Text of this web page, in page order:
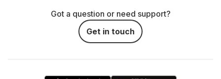
Got a question or need support?
Get in touch